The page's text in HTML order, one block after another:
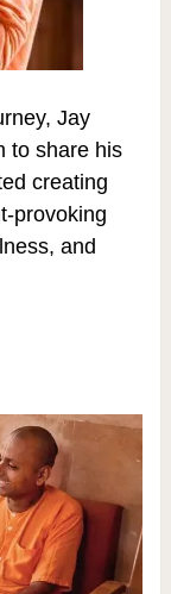
Jay
to share his
creating
provoking
and